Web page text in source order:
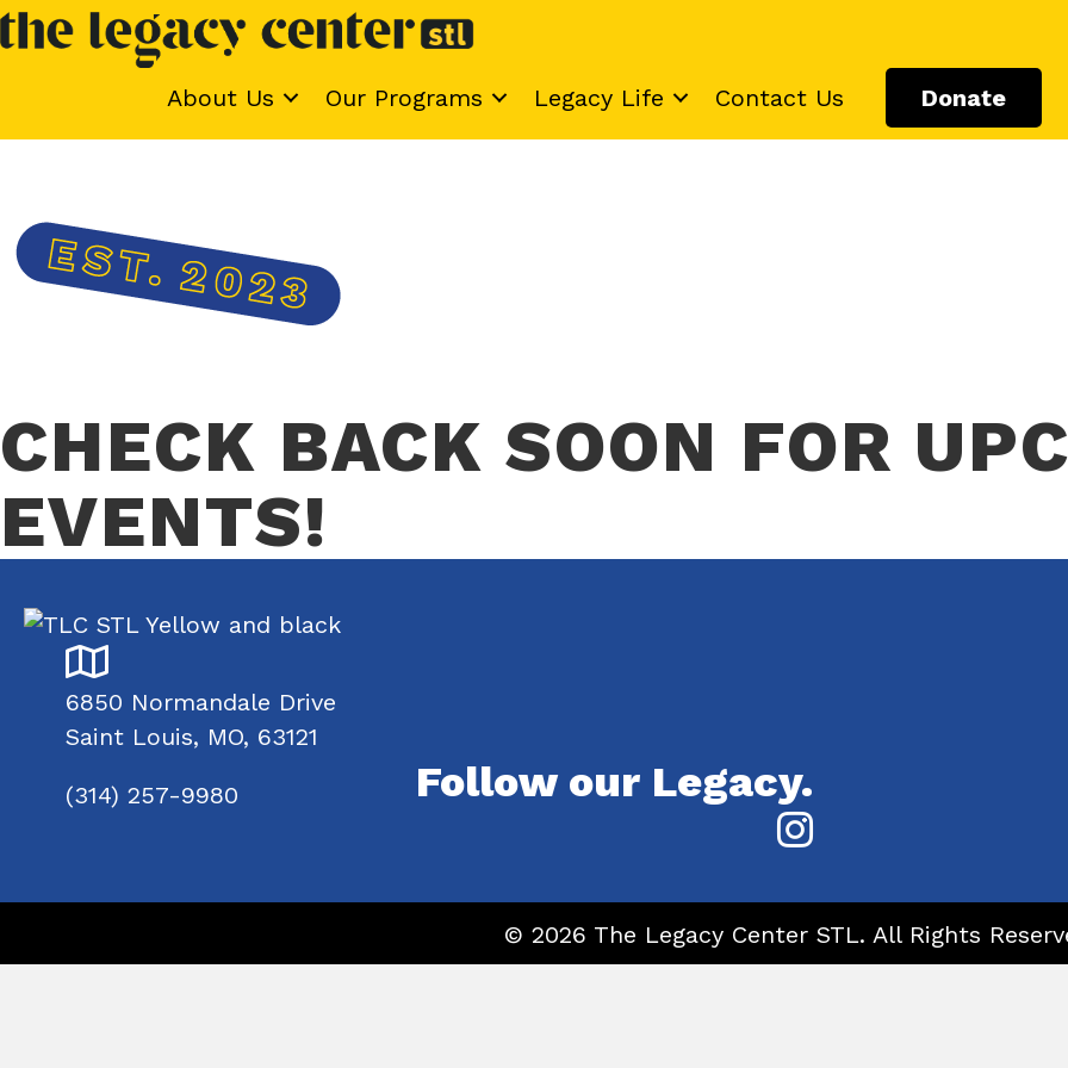
About Us Our Programs Legacy Life Contact Us Donate
CHECK BACK SOON FOR
EVENTS!
6850 Normandale Drive
Saint Louis, MO, 63121
(314) 257-9980 Follow our Legacy.
© 2026 The Legacy Center STL. All Rights